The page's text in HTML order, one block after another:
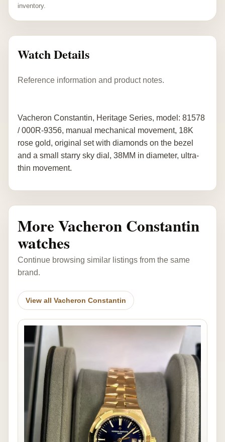
inventory.
Watch Details
Reference information and product notes.
Vacheron Constantin, Heritage Series, model: 81578
/ 000R-9356, manual mechanical movement, 18K
rose gold, original set with diamonds on the bezel
and a small starry sky dial, 38MM in diameter, ultra-
thin movement.
More Vacheron Constantin
watches
Continue browsing similar listings from the same
brand.
View all Vacheron Constantin